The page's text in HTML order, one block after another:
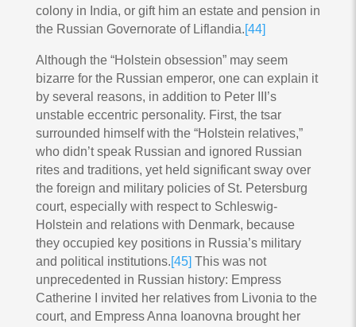
colony in India, or gift him an estate and pension in
the Russian Governorate of Liflandia.[44]
Although the “Holstein obsession” may seem
bizarre for the Russian emperor, one can explain it
by several reasons, in addition to Peter III’s
unstable eccentric personality. First, the tsar
surrounded himself with the “Holstein relatives,”
who didn’t speak Russian and ignored Russian
rites and traditions, yet held significant sway over
the foreign and military policies of St. Petersburg
court, especially with respect to Schleswig-
Holstein and relations with Denmark, because
they occupied key positions in Russia’s military
and political institutions.[45] This was not
unprecedented in Russian history: Empress
Catherine I invited her relatives from Livonia to the
court, and Empress Anna Ioanovna brought her